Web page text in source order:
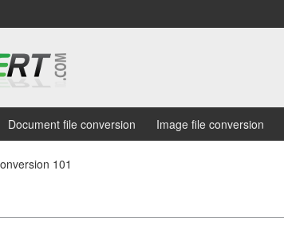
Document file conversion Image file conversion
101